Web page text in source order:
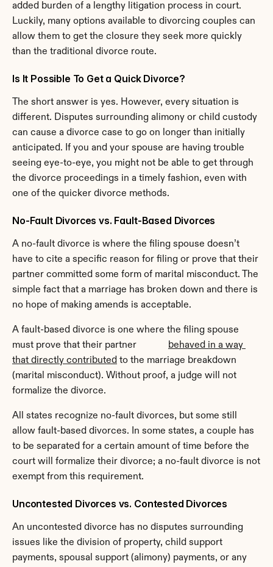
added burden of a lengthy litigation process in court.
Luckily, many options available to divorcing couples can
allow them to get the closure they seek more quickly
than the traditional divorce route.
Is It Possible To Get a Quick Divorce?
The short answer is yes. However, every situation is
different. Disputes surrounding alimony or child custody
can cause a divorce case to go on longer than initially
anticipated. If you and your spouse are having trouble
seeing eye-to-eye, you might not be able to get through
the divorce proceedings in a timely fashion, even with
one of the quicker divorce methods.
No-Fault Divorces vs. Fault-Based Divorces
A no-fault divorce is where the filing spouse doesn’t
have to cite a specific reason for filing or prove that their
partner committed some form of marital misconduct. The
simple fact that a marriage has broken down and there is
no hope of making amends is acceptable.
A fault-based divorce is one where the filing spouse
must prove that their partner
behaved in a way
that directly contributed to the marriage breakdown
(marital misconduct). Without proof, a judge will not
formalize the divorce.
All states recognize no-fault divorces, but some still
allow fault-based divorces. In some states, a couple has
to be separated for a certain amount of time before the
court will formalize their divorce; a no-fault divorce is not
exempt from this requirement.
Uncontested Divorces vs. Contested Divorces
An uncontested divorce has no disputes surrounding
issues like the division of property, child support
payments, spousal support (alimony) payments, or any